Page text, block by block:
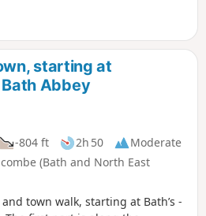
The walk passes through
and Leighterton.
starting at
Bath Abbey
-804 ft 2h 50
Moderate
(Bath and North East
town walk, starting at Bath’s -